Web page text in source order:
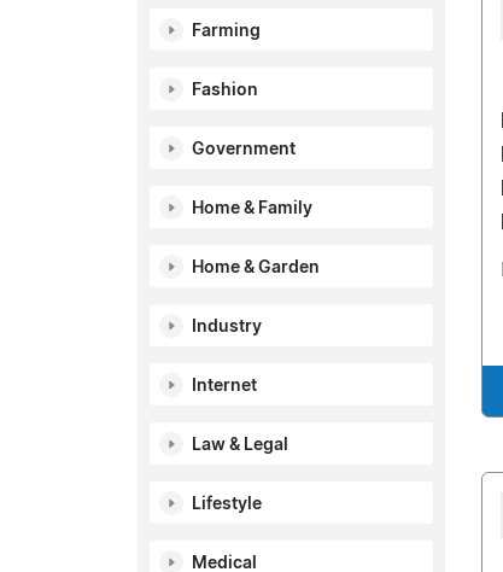
Farming
Fashion
Government
Home & Family
Home & Garden
Industry
Internet
Law & Legal
Lifestyle
Medical